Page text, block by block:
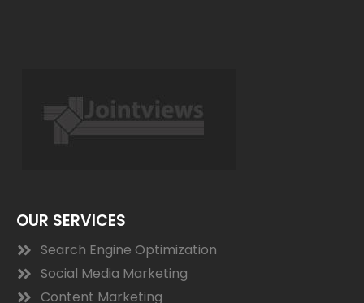
OUR SERVICES
Search Engine Optimization
Social Media Marketing
Content Marketing